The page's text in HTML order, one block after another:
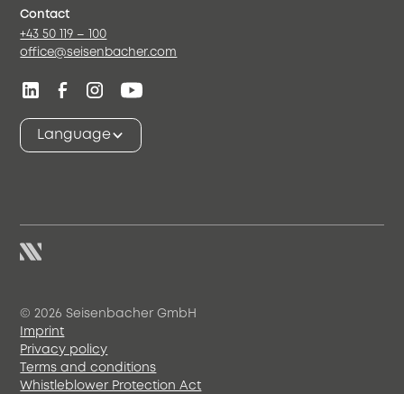
Contact
+43 50 119 – 100
office@seisenbacher.com
Language
© 2026 Seisenbacher GmbH
Imprint
Privacy policy
Terms and conditions
Whistleblower Protection Act